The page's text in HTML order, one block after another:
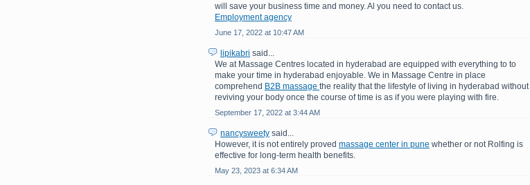
will save your business time and money. Al you need to contact us.
Employment agency
June 17, 2022 at 10:47 AM
lipikabri said...
We at Massage Centres located in hyderabad are equipped with everything to to
make your time in hyderabad enjoyable. We in Massage Centre in place
comprehend B2B massage the reality that the lifestyle of living in hyderabad without
reviving your body once the course of time is as if you were playing with fire.
September 17, 2022 at 3:44 AM
nancysweety said...
However, it is not entirely proved massage center in pune whether or not Rolfing is
effective for long-term health benefits.
May 23, 2023 at 6:34 AM